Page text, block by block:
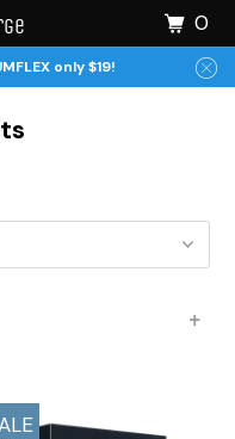
only $19!
+
0